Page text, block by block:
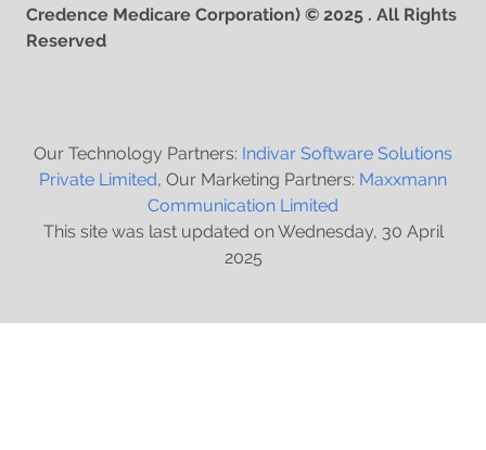
Credence Medicare Corporation) © 2025 . All Rights
Reserved
Our Technology Partners: Indivar Software Solutions
Private Limited, Our Marketing Partners: Maxxmann
Communication Limited
This site was last updated on Wednesday, 30 April
2025